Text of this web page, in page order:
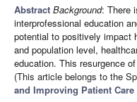
Abstract Background: There
interprofessional education
potential to positively impact
and population level,
education. This resurgence
(This article belongs to the
and Improving Patient